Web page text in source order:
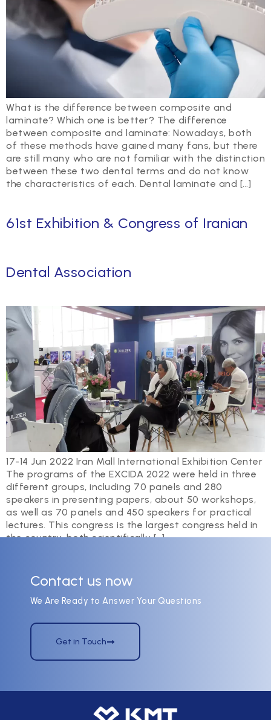
What is the difference between composite and
laminate? Which one is better? The difference
between composite and laminate: Nowadays, both
of these methods have gained many fans, but there
are still many who are not familiar with the distinction
between these two dental terms and do not know
the characteristics of each. Dental laminate and […]
61st Exhibition & Congress of Iranian
Dental Association
17-14 Jun 2022 Iran Mall International Exhibition Center
The programs of the EXCIDA 2022 were held in three
different groups, including 70 panels and 280
speakers in presenting papers, about 50 workshops,
as well as 70 panels and 450 speakers for practical
lectures. This congress is the largest congress held in
the country, both scientifically […]
Contact us now
We Are Ready to Answer Your Questions
Get in Touch